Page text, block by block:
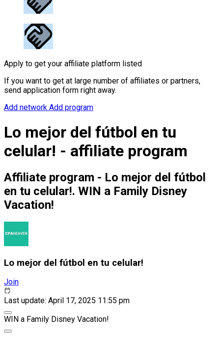
Apply to get your affiliate platform listed
If you want to get at large number of affiliates or partners,
send application form right away.
Add network Add program
Lo mejor del fútbol en tu
celular! - affiliate program
Affiliate program - Lo mejor del fútbol
en tu celular!. WIN a Family Disney
Vacation!
Lo mejor del fútbol en tu celular!
Join
Last update: April 17, 2025 11:55 pm
WIN a Family Disney Vacation!